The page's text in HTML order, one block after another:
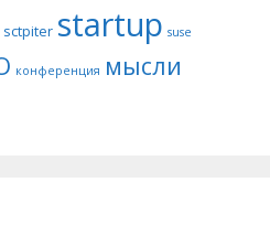
sctpiter startup suse
конференция мысли